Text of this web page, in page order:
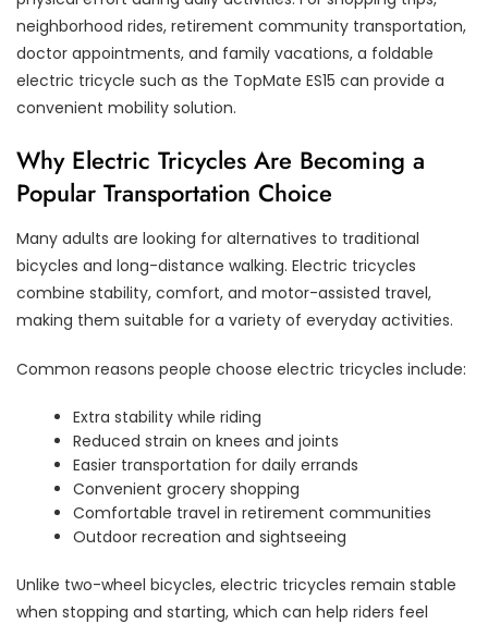
neighborhood rides, retirement community transportation,
doctor appointments, and family vacations, a foldable
electric tricycle such as the TopMate ES15 can provide a
convenient mobility solution.
Why Electric Tricycles Are Becoming a
Popular Transportation Choice
Many adults are looking for alternatives to traditional
bicycles and long-distance walking. Electric tricycles
combine stability, comfort, and motor-assisted travel,
making them suitable for a variety of everyday activities.
Common reasons people choose electric tricycles include:
Extra stability while riding
Reduced strain on knees and joints
Easier transportation for daily errands
Convenient grocery shopping
Comfortable travel in retirement communities
Outdoor recreation and sightseeing
Unlike two-wheel bicycles, electric tricycles remain stable
when stopping and starting, which can help riders feel